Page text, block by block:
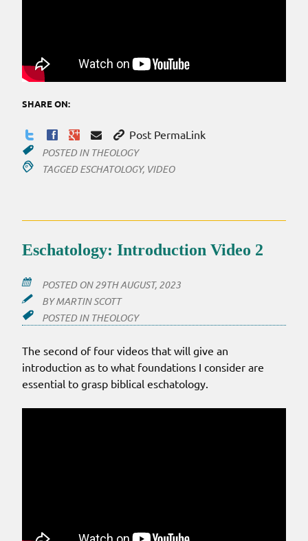
SHARE ON:
Post PermaLink
POSTED IN THEOLOGY
TAGGED ESCHATOLOGY, VIDEO
Eschatology: Introduction Video 2
POSTED ON29TH AUGUST, 2023
BYMARTIN SCOTT
POSTED IN THEOLOGY
The second of four videos that will give an
introduction as to what foundations I consider are
essential to grasp biblical eschatology.